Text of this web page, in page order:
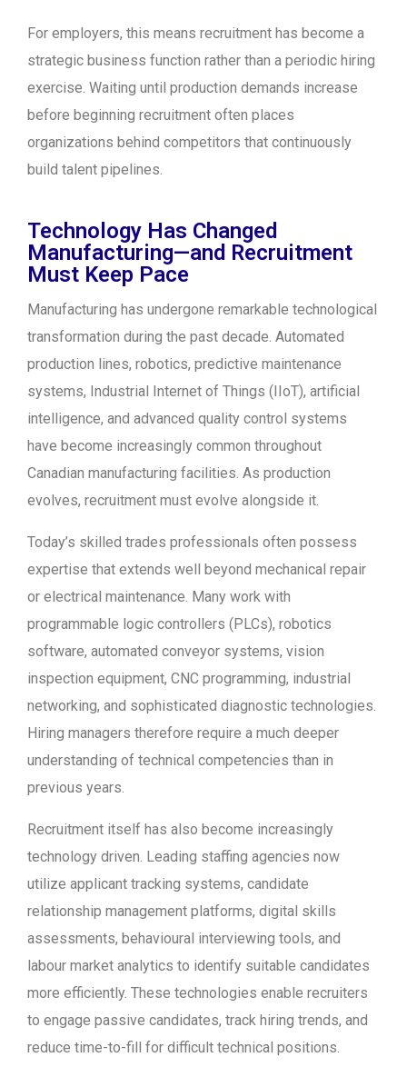
For employers, this means recruitment has become a
strategic business function rather than a periodic hiring
exercise. Waiting until production demands increase
before beginning recruitment often places
organizations behind competitors that continuously
build talent pipelines.
Technology Has Changed
Manufacturing—and Recruitment
Must Keep Pace
Manufacturing has undergone remarkable technological
transformation during the past decade. Automated
production lines, robotics, predictive maintenance
systems, Industrial Internet of Things (IIoT), artificial
intelligence, and advanced quality control systems
have become increasingly common throughout
Canadian manufacturing facilities. As production
evolves, recruitment must evolve alongside it.
Today’s skilled trades professionals often possess
expertise that extends well beyond mechanical repair
or electrical maintenance. Many work with
programmable logic controllers (PLCs), robotics
software, automated conveyor systems, vision
inspection equipment, CNC programming, industrial
networking, and sophisticated diagnostic technologies.
Hiring managers therefore require a much deeper
understanding of technical competencies than in
previous years.
Recruitment itself has also become increasingly
technology driven. Leading staffing agencies now
utilize applicant tracking systems, candidate
relationship management platforms, digital skills
assessments, behavioural interviewing tools, and
labour market analytics to identify suitable candidates
more efficiently. These technologies enable recruiters
to engage passive candidates, track hiring trends, and
reduce time-to-fill for difficult technical positions.